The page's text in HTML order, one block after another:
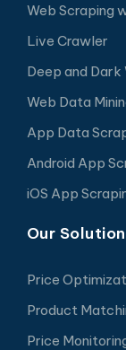
Web Scraping
Live Crawler
Deep and Dark
Web Data
App Data
Android App
iOS App
Our
Price
Product
Price